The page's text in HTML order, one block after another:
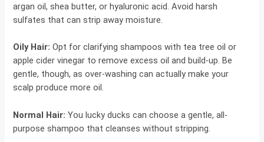
argan oil, shea butter, or hyaluronic acid. Avoid harsh
sulfates that can strip away moisture.
Oily Hair: Opt for clarifying shampoos with tea tree oil or
apple cider vinegar to remove excess oil and build-up. Be
gentle, though, as over-washing can actually make your
scalp produce more oil.
Normal Hair: You lucky ducks can choose a gentle, all-
purpose shampoo that cleanses without stripping.